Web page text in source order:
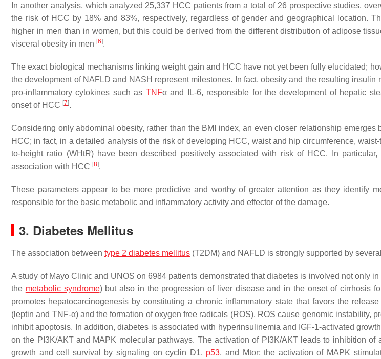
In another analysis, which analyzed 25,337 HCC patients from a total of 26 prospective studies,
the risk of HCC by 18% and 83%, respectively, regardless of gender and geographical location.
higher in men than in women, but this could be derived from the different distribution of adipose
visceral obesity in men [6].
The exact biological mechanisms linking weight gain and HCC have not yet been fully elucidated;
the development of NAFLD and NASH represent milestones. In fact, obesity and the resulting insulin
pro-inflammatory cytokines such as TNFα and IL-6, responsible for the development of hepatic
onset of HCC [7].
Considering only abdominal obesity, rather than the BMI index, an even closer relationship emerges
HCC; in fact, in a detailed analysis of the risk of developing HCC, waist and hip circumference,
to-height ratio (WHtR) have been described positively associated with risk of HCC. In
association with HCC [8].
These parameters appear to be more predictive and worthy of greater attention as they identify
responsible for the basic metabolic and inflammatory activity and effector of the damage.
3. Diabetes Mellitus
The association between type 2 diabetes mellitus (T2DM) and NAFLD is strongly supported by
A study of Mayo Clinic and UNOS on 6984 patients demonstrated that diabetes is involved not only
the metabolic syndrome) but also in the progression of liver disease and in the onset of cirrhosis
promotes hepatocarcinogenesis by constituting a chronic inflammatory state that favors the
(leptin and TNF-α) and the formation of oxygen free radicals (ROS). ROS cause genomic instability,
inhibit apoptosis. In addition, diabetes is associated with hyperinsulinemia and IGF-1-activated
on the PI3K/AKT and MAPK molecular pathways. The activation of PI3K/AKT leads to inhibition of
growth and cell survival by signaling on cyclin D1, p53, and Mtor; the activation of MAPK